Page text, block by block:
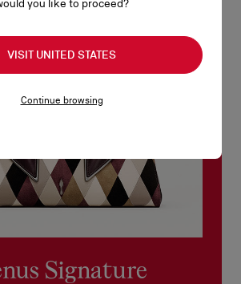
READ MORE
Signature
you like to proceed?
VISIT UNITED STATES
Continue browsing